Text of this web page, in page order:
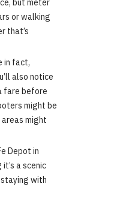
but meter
or walking
that’s
in fact,
also notice
fare before
might be
might
Depot in
a scenic
staying with